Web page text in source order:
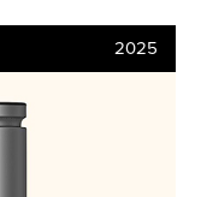
2025